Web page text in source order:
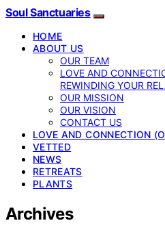
Soul Sanctuaries
HOME
ABOUT US
OUR TEAM
LOVE AND
REWINDING YOUR
OUR MISSION
OUR VISION
CONTACT US
LOVE AND CONNECTION
VETTED
NEWS
RETREATS
PLANTS
Archives